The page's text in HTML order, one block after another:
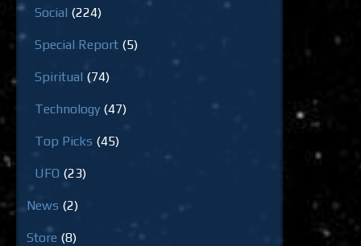
Social (224)
Special Report (5)
Spiritual (74)
Technology (47)
Top Picks (45)
UFO (23)
News (2)
Store (8)